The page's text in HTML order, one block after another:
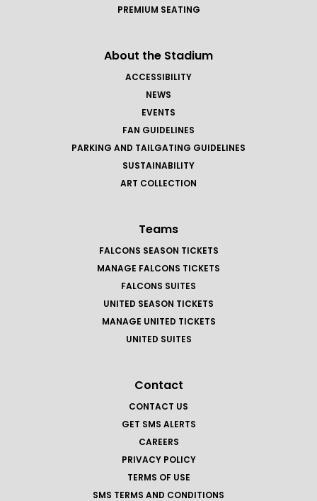
PREMIUM SEATING
About the Stadium
ACCESSIBILITY
NEWS
EVENTS
FAN GUIDELINES
PARKING AND TAILGATING GUIDELINES
SUSTAINABILITY
ART COLLECTION
Teams
FALCONS SEASON TICKETS
MANAGE FALCONS TICKETS
FALCONS SUITES
UNITED SEASON TICKETS
MANAGE UNITED TICKETS
UNITED SUITES
Contact
CONTACT US
GET SMS ALERTS
CAREERS
PRIVACY POLICY
TERMS OF USE
SMS TERMS AND CONDITIONS